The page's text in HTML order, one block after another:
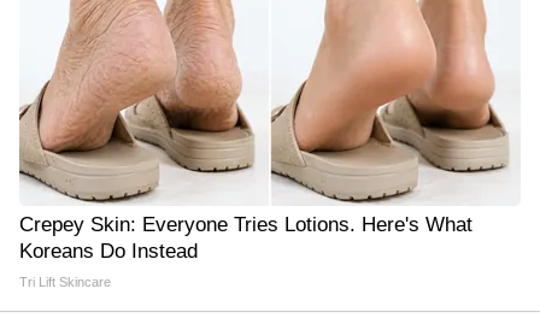
Crepey Skin: Everyone Tries Lotions. Here's What
Koreans Do Instead
Tri Lift Skincare